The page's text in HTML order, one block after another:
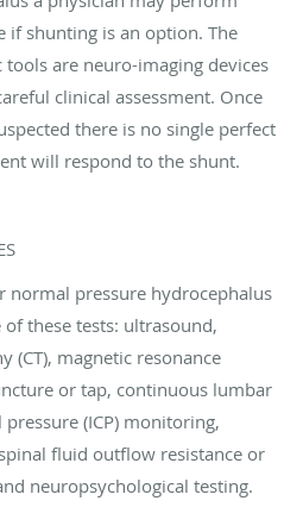
if shunting is an option. The
are neuro-imaging devices
clinical assessment. Once
there is no single perfect
will respond to the shunt.
normal pressure hydrocephalus
these tests: ultrasound,
(CT), magnetic resonance
or tap, continuous lumbar
(ICP) monitoring,
fluid outflow resistance or
neuropsychological testing.